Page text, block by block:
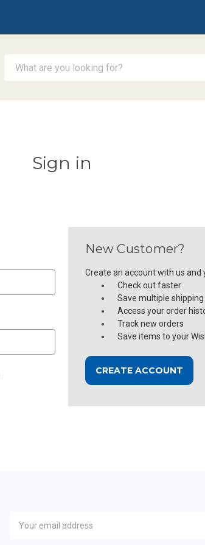
Sign in
New Customer?
Create an account with us and
Check out faster
Save multiple
Access your order
Track new orders
Save items to your
CREATE ACCOUNT
Address